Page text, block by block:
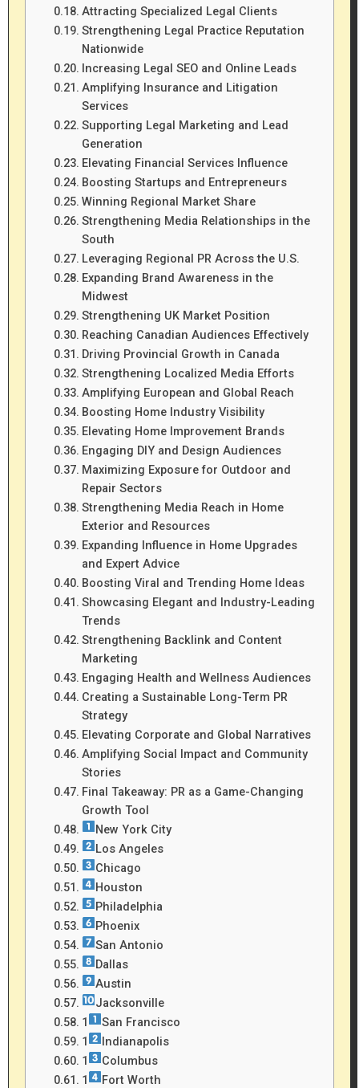
Attracting Specialized Legal Clients
Strengthening Legal Practice Reputation
Nationwide
Increasing Legal SEO and Online Leads
Amplifying Insurance and Litigation
Services
Supporting Legal Marketing and Lead
Generation
Elevating Financial Services Influence
Boosting Startups and Entrepreneurs
Winning Regional Market Share
Strengthening Media Relationships in the
South
Leveraging Regional PR Across the U.S.
Expanding Brand Awareness in the
Midwest
Strengthening UK Market Position
Reaching Canadian Audiences Effectively
Driving Provincial Growth in Canada
Strengthening Localized Media Efforts
Amplifying European and Global Reach
Boosting Home Industry Visibility
Elevating Home Improvement Brands
Engaging DIY and Design Audiences
Maximizing Exposure for Outdoor and
Repair Sectors
Strengthening Media Reach in Home
Exterior and Resources
Expanding Influence in Home Upgrades
and Expert Advice
Boosting Viral and Trending Home Ideas
Showcasing Elegant and Industry-Leading
Trends
Strengthening Backlink and Content
Marketing
Engaging Health and Wellness Audiences
Creating a Sustainable Long-Term PR
Strategy
Elevating Corporate and Global Narratives
Amplifying Social Impact and Community
Stories
Final Takeaway: PR as a Game-Changing
Growth Tool
New York City
Los Angeles
Chicago
Houston
Philadelphia
Phoenix
San Antonio
Dallas
Austin
Jacksonville
1
San Francisco
1
Indianapolis
1
Columbus
1
Fort Worth